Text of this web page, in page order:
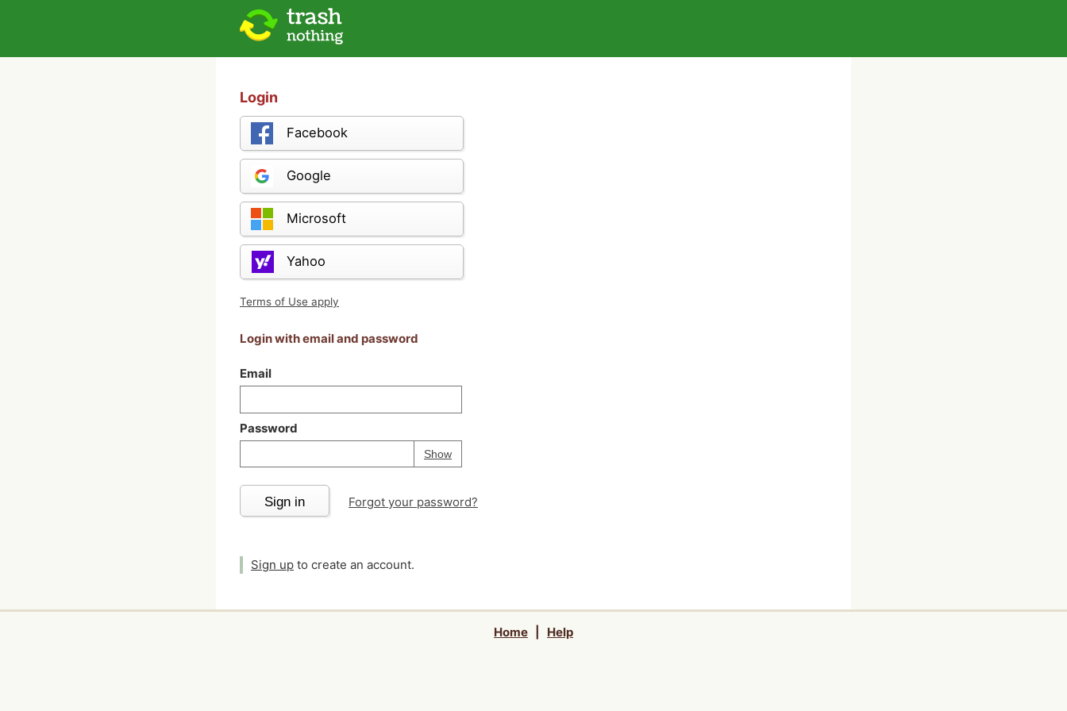
Login
Facebook
Google
Microsoft
Yahoo
Terms of Use apply
Login with email and password
Email
Password
ShowPassword
Your password is
Sign in Forgot your password?
Sign up to create an account.
Home Help